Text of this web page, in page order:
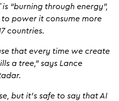
“burning through energy”,
power it consume more
countries.
that every time we create
a tree,” says Lance
but it’s safe to say that AI